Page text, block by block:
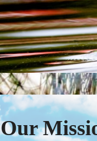
Our